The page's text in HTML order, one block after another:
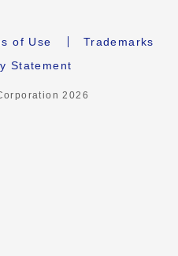
of Use
Trademarks
Statement
2026